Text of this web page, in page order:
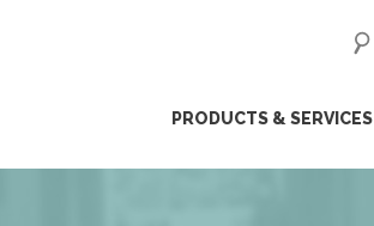
PRODUCTS & SERVICES